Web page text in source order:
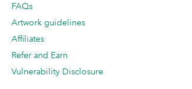
FAQs
Artwork guidelines
Affiliates
Refer and Earn
Vulnerability Disclosure